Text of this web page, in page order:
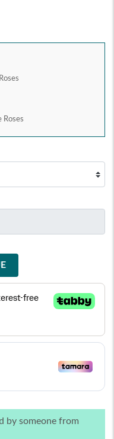
by someone from